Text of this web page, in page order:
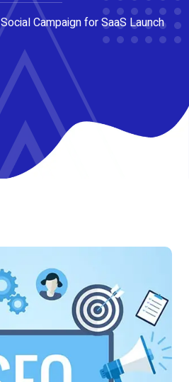
Social Campaign for SaaS Launch